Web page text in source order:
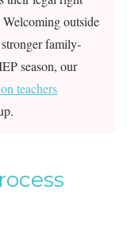
outside
family-
season, our
teachers